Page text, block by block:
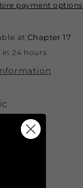
payment options
atChapter 17
in 24 hours